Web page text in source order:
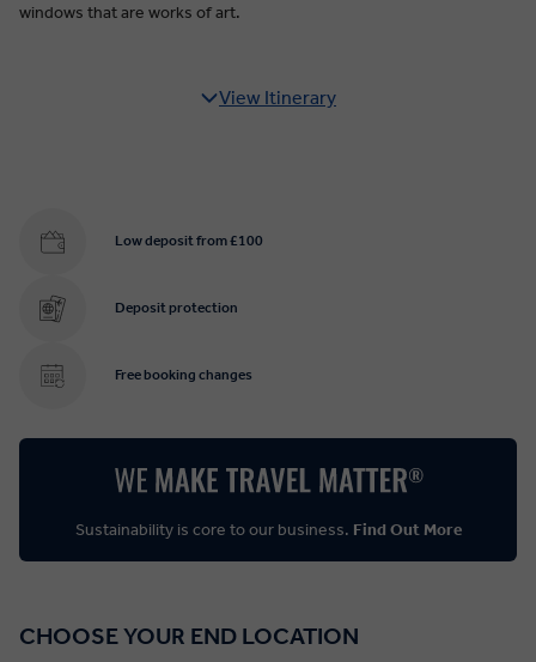
windows that are works of art.
View Itinerary
Low deposit from £100
Deposit protection
Free booking changes
Sustainability is core to our business. Find Out More
CHOOSE YOUR END LOCATION